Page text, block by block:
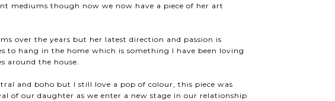
mediums though now we now have a piece of her art
over the years but her latest direction and passion is
hang in the home which is something I have been loving
around the house.
and boho but I still love a pop of colour, this piece was
of our daughter as we enter a new stage in our relationship